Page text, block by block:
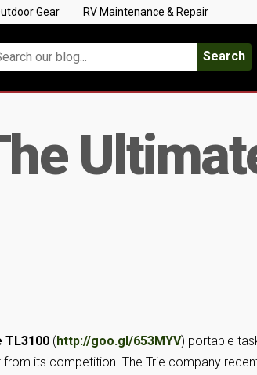
Gear RV Maintenance & Repair
Search
TL3100 (http://goo.gl/653MYV) portable
its competition. The Trie company